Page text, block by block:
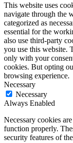
This website uses
navigate through the
categorized as
essential for the
also use third-party
you use this website.
only with your
cookies. But opting
browsing experience.
Necessary
Necessary
Always Enabled
Necessary cookies
function properly.
security features of